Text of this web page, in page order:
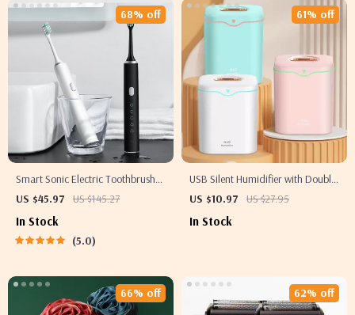
Smart Sonic Electric Toothbrush
with 5 Modes & IPX7 Waterproof –
US $45.97 US $145.27
68% off
In Stock
5.0
USB Silent Humidifier with Double
Mist Spray & 2000ml Tank for
US $10.97 US $27.95
61% off
In Stock
66% off 62% off